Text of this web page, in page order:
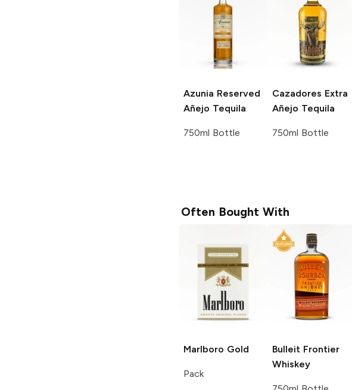
Azunia Reserved
Añejo Tequila
750ml Bottle
Cazadores Extra
Añejo Tequila
750ml Bottle
Often Bought With
Marlboro Gold
Pack
Bulleit Frontier
Whiskey